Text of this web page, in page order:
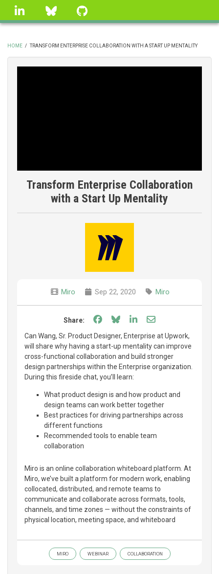
Skip
linkedin Bluesky
BREADCRUMB
HOME / TRANSFORM ENTERPRISE COLLABORATION WITH A START UP MENTALITY
Transform Enterprise Collaboration
with a Start Up Mentality
Miro Sep 22, 2020 Miro
Share: Share on Facebook
Share on Bluesky
Share on LinkedIn
Share through
Can Wang, Sr. Product Designer, Enterprise at Upwork,
will share why having a start-up mentality can improve
cross-functional collaboration and build stronger
design partnerships within the Enterprise organization.
During this fireside chat, you’ll learn:
What product design is and how product and
design teams can work better together
Best practices for driving partnerships across
different functions
Recommended tools to enable team
collaboration
Miro is an online collaboration whiteboard platform. At
Miro, we’ve built a platform for modern work, enabling
collocated, distributed, and remote teams to
communicate and collaborate across formats, tools,
channels, and time zones — without the constraints of
physical location, meeting space, and whiteboard
MIRO WEBINAR COLLABORATION